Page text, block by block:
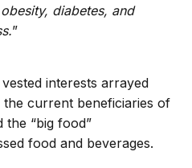
diabetes, and
”
interests arrayed
current beneficiaries of
the “big food”
food and beverages.